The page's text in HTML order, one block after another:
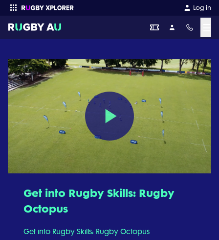
Log in
Play
Video
Get into Rugby Skills: Rugby
Octopus
Get into Rugby Skills: Rugby Octopus